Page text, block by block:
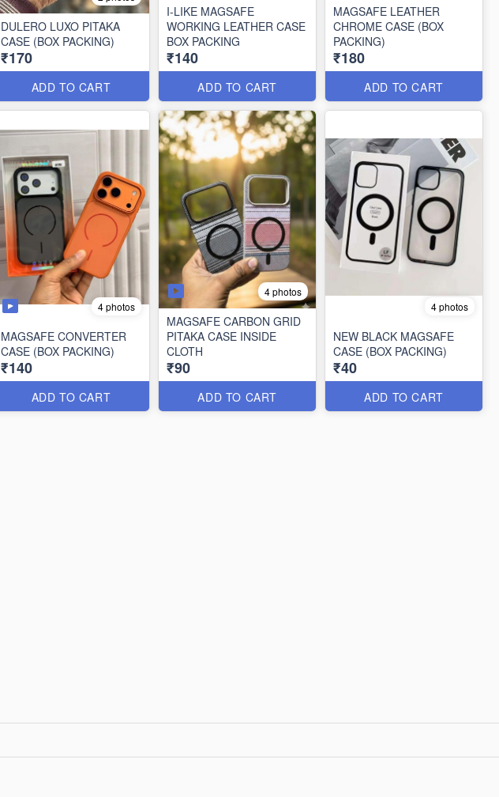
DULERO LUXO PITAKA
CASE (BOX PACKING)
₹170
ADD TO CART
I-LIKE MAGSAFE
WORKING LEATHER CASE
BOX PACKING
₹140
ADD TO CART
MAGSAFE LEATHER
CHROME CASE (BOX
PACKING)
₹180
ADD TO CART
4 photos
MAGSAFE CONVERTER
CASE (BOX PACKING)
₹140
ADD TO CART
4 photos
MAGSAFE CARBON GRID
PITAKA CASE INSIDE
CLOTH
₹90
ADD TO CART
4 photos
NEW BLACK MAGSAFE
CASE (BOX PACKING)
₹40
ADD TO CART